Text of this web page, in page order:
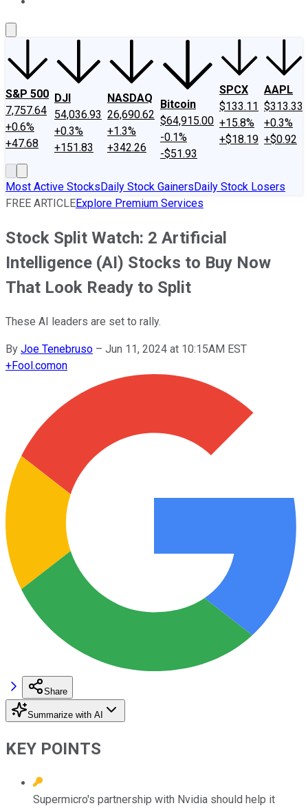
S&P 500
7,757.64
+0.6%
+47.68
DJI
54,036.93
+0.3%
+151.83
NASDAQ
26,690.62
+1.3%
+342.26
Bitcoin
$64,915.00
-0.1%
-$51.93
SPCX
$133.11
+15.8%
+$18.19
AAPL
$313.33
+0.3%
+$0.92
Most Active StocksDaily Stock GainersDaily Stock Losers
FREE ARTICLEExplore Premium Services
Stock Split Watch: 2 Artificial
Intelligence (AI) Stocks to Buy Now
That Look Ready to Split
These AI leaders are set to rally.
By Joe Tenebruso – Jun 11, 2024 at 10:15AM EST
+Fool.comon
Share
Summarize with AI
KEY POINTS
Supermicro's partnership with Nvidia should help it